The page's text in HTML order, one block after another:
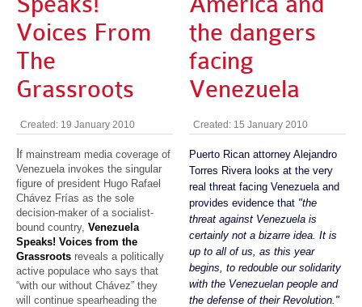
Voices From
The
Grassroots
Created: 19 January 2010
f mainstream media coverage of
Venezuela invokes the singular
figure of president Hugo Rafael
Chávez Frías as the sole
decision-maker of a socialist-
bound country, Venezuela
Speaks! Voices from the
Grassroots reveals a politically
active populace who says that
“with our without Chávez” they
will continue spearheading the
the dangers
facing
Venezuela
Created: 15 January 2010
Puerto Rican attorney Alejandro
Torres Rivera looks at the very
real threat facing Venezuela and
provides evidence that "the
threat against Venezuela is
certainly not a bizarre idea. It is
up to all of us, as this year
begins, to redouble our solidarity
with the Venezuelan people and
the defense of their Revolution."